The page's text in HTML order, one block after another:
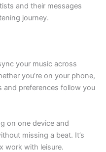
and their messages
journey.
your music across
you’re on your phone,
and preferences follow you
on one device and
missing a beat. It’s
work with leisure.